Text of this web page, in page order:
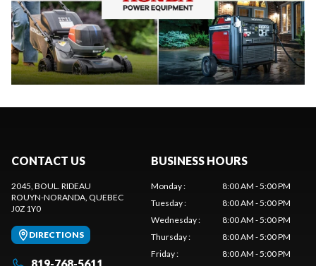
CONTACT US
2045, BOUL. RIDEAU
ROUYN-NORANDA, QUEBEC
J0Z 1Y0
DIRECTIONS
BUSINESS HOURS
Monday:
8:00 AM - 5:00 PM
Tuesday:
8:00 AM - 5:00 PM
Wednesday:
8:00 AM - 5:00 PM
Thursday:
8:00 AM - 5:00 PM
Friday:
8:00 AM - 5:00 PM